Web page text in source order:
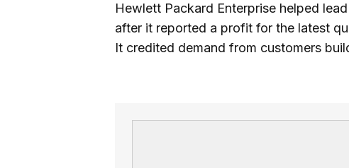
Hewlett Packard Enterprise helped
after it reported a profit for the latest
It credited demand from customers